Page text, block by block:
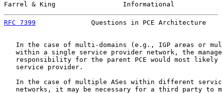
Farrel & King                 Informational
RFC 7399
Questions in PCE Architecture
In the case of multi-domains (e.g., IGP areas or
within a single service provider network, the
responsibility for the parent PCE would most likely
   service provider.
In the case of multiple ASes within different
networks, it may be necessary for a third party to